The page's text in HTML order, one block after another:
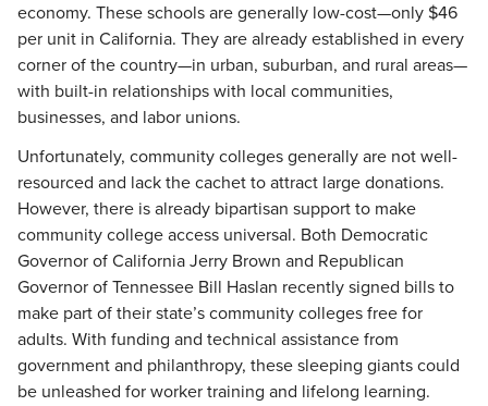
economy. These schools are generally low-cost—only $46
per unit in California. They are already established in every
corner of the country—in urban, suburban, and rural areas—
with built-in relationships with local communities,
businesses, and labor unions.
Unfortunately, community colleges generally are not well-
resourced and lack the cachet to attract large donations.
However, there is already bipartisan support to make
community college access universal. Both Democratic
Governor of California Jerry Brown and Republican
Governor of Tennessee Bill Haslan recently signed bills to
make part of their state’s community colleges free for
adults. With funding and technical assistance from
government and philanthropy, these sleeping giants could
be unleashed for worker training and lifelong learning.